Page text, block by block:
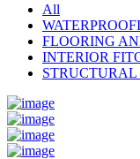
All
FLOORING
INTERIOR